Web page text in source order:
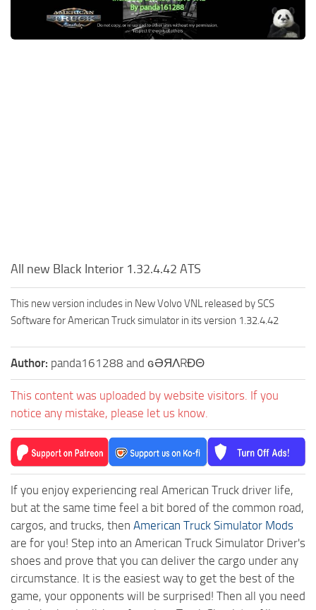
Weather
All new Black Interior 1.32.4.42 ATS
This new version includes in New Volvo VNL released by SCS
Software for American Truck simulator in its version 1.32.4.42
Author: panda161288 and ɢӘЯΛRĐΘ
This content was uploaded by website visitors. If you
notice any mistake, please let us know.
If you enjoy experiencing real American Truck driver life,
but at the same time feel a bit bored of the common road,
cargos, and trucks, then American Truck Simulator Mods
are for you! Step into an American Truck Simulator Driver's
shoes and prove that you can deliver the cargo under any
circumstance. It is the easiest way to get the best of the
game, your opponents will be surprised! Then all you need